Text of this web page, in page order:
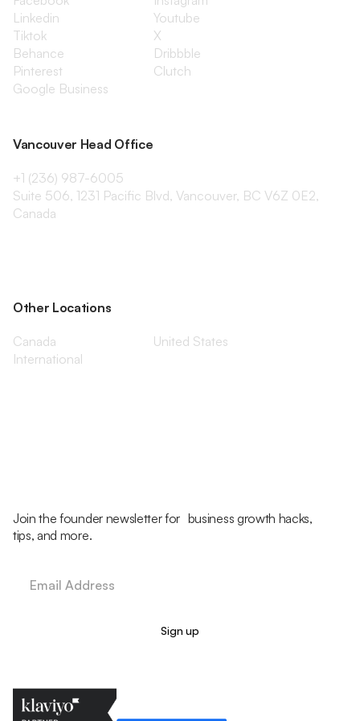
Linkedin
Youtube
Tiktok
X
Behance
Dribbble
Pinterest
Clutch
Google Business
Vancouver Head Office
+1 (236) 987-6005
Suite 506, 1231 Pacific Blvd, Vancouver, BC V6Z 0E2,
Canada
Other Locations
Canada
United States
International
Join the founder newsletter for business growth hacks,
tips, and more.